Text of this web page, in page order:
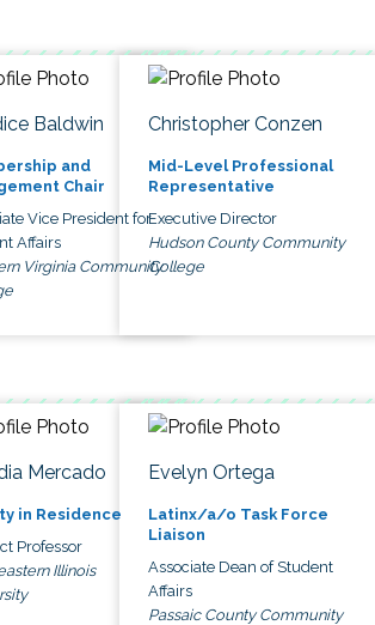
Baldwin
and
Chair
Vice President for
Affairs
Virginia Community
Christopher Conzen
Mid-Level Professional
Representative
Executive Director
Hudson County Community
College
Mercado
in Residence
Professor
Illinois
Evelyn Ortega
Latinx/a/o Task Force
Liaison
Associate Dean of Student
Affairs
Passaic County Community